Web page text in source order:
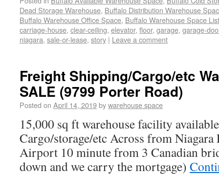
Dead Storage Warehouse, Buffalo Distribution Warehouse
Buffalo Warehouse Office Space, Buffalo Warehouse Space
carriage-house, clear-ceiling, elevator, floor, garage, garage-
niagara, sale-or-lease, story | Leave a comment
Freight Shipping/Cargo/etc
SALE (9799 Porter Road)
Posted on April 14, 2019bywarehouse space
15,000 sq ft warehouse facility
Cargo/storage/etc Across from
Airport 10 minute from 3 Canadian
down and we carry the mortgage)